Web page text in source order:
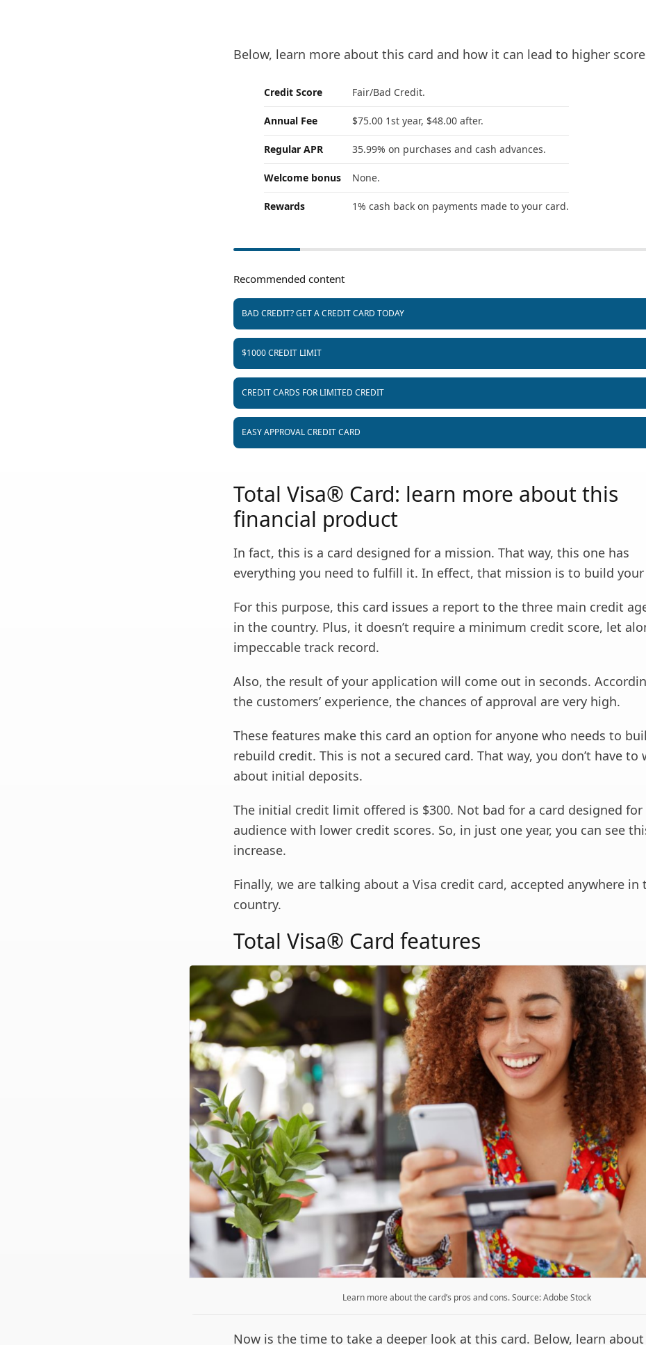
Below, learn more about this card and how it can lead to higher
Credit Score Fair/Bad Credit.
Annual Fee $75.00 1st year, $48.00 after.
Regular APR 35.99% on purchases and cash advances.
Welcome bonus None.
Rewards 1% cash back on payments made to your card.
Recommended content
BAD CREDIT? GET A CREDIT CARD TODAY
$1000 CREDIT LIMIT
CREDIT CARDS FOR LIMITED CREDIT
EASY APPROVAL CREDIT CARD
Total Visa® Card: learn more about this
financial product
In fact, this is a card designed for a mission. That way, this one has
everything you need to fulfill it. In effect, that mission is to build
For this purpose, this card issues a report to the three main credit
in the country. Plus, it doesn’t require a minimum credit score, let
impeccable track record.
Also, the result of your application will come out in seconds.
the customers’ experience, the chances of approval are very high.
These features make this card an option for anyone who needs to
rebuild credit. This is not a secured card. That way, you don’t have to
about initial deposits.
The initial credit limit offered is $300. Not bad for a card designed for
audience with lower credit scores. So, in just one year, you can see
increase.
Finally, we are talking about a Visa credit card, accepted anywhere in
country.
Total Visa® Card features
Learn more about the card’s pros and cons. Source: Adobe Stock
Now is the time to take a deeper look at this card. Below, learn